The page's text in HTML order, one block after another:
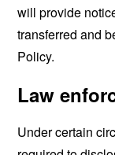
will provide
transferred and
Policy.
Law
Under certain